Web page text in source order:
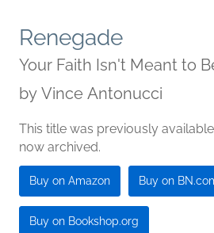
Renegade
Your Faith Isn't Meant to
by Vince Antonucci
This title was previously
now archived.
Buy on Amazon Buy on
Buy on Bookshop.org